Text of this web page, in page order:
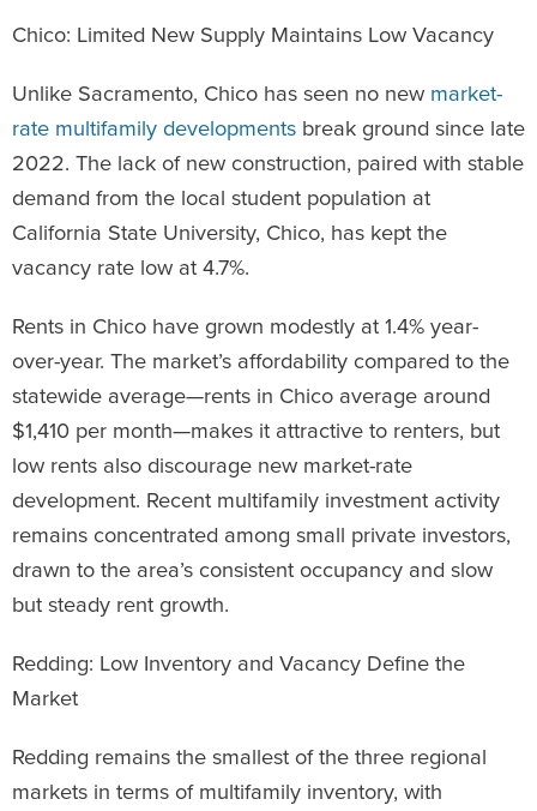
Chico: Limited New Supply Maintains Low Vacancy
Unlike Sacramento, Chico has seen no new market-
rate multifamily developments break ground since late
2022. The lack of new construction, paired with stable
demand from the local student population at
California State University, Chico, has kept the
vacancy rate low at 4.7%.
Rents in Chico have grown modestly at 1.4% year-
over-year. The market’s affordability compared to the
statewide average—rents in Chico average around
$1,410 per month—makes it attractive to renters, but
low rents also discourage new market-rate
development. Recent multifamily investment activity
remains concentrated among small private investors,
drawn to the area’s consistent occupancy and slow
but steady rent growth.
Redding: Low Inventory and Vacancy Define the
Market
Redding remains the smallest of the three regional
markets in terms of multifamily inventory, with